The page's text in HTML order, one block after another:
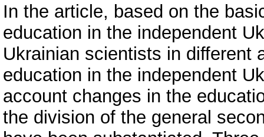
In the article, based on the
education in the independent
Ukrainian scientists in different
education in the independent
account changes in the
the division of the general